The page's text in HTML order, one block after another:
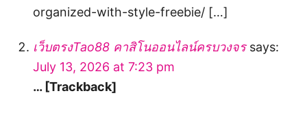
organized-with-style-freebie/ […]
เว็บตรงTao88 คาสิโนออนไลน์ครบวงจร says:
July 13, 2026 at 7:23 pm
… [Trackback]